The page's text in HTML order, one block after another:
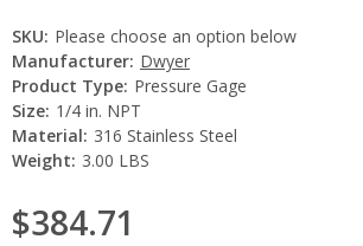
SKU: Please choose an option below
Manufacturer: Dwyer
Product Type: Pressure Gage
Size: 1/4 in. NPT
Material: 316 Stainless Steel
Weight: 3.00 LBS
$384.71